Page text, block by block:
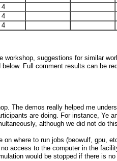
4
4
4
suggestions for similar
Full comment results can be
The demos really helped me
are doing. For instance, Ye
although we did not do
on where to run jobs (beowulf, gpu,
access to the computer in the
would be stopped if there is